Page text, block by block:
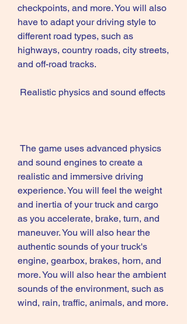
checkpoints, and more. You will also
have to adapt your driving style to
different road types, such as
highways, country roads, city streets,
and off-road tracks.
Realistic physics and sound effects
and sound engines to create a
realistic and immersive driving
experience. You will feel the weight
and inertia of your truck and cargo
as you accelerate, brake, turn, and
maneuver. You will also hear the
authentic sounds of your truck's
engine, gearbox, brakes, horn, and
more. You will also hear the ambient
sounds of the environment, such as
wind, rain, traffic, animals, and more.